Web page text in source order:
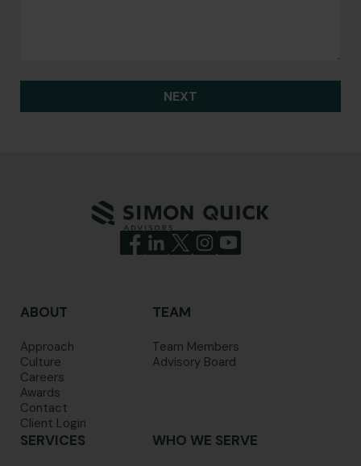
NEXT
ABOUT
Approach
Culture
Careers
Awards
Contact
Client Login
TEAM
Team Members
Advisory Board
SERVICES WHO WE SERVE